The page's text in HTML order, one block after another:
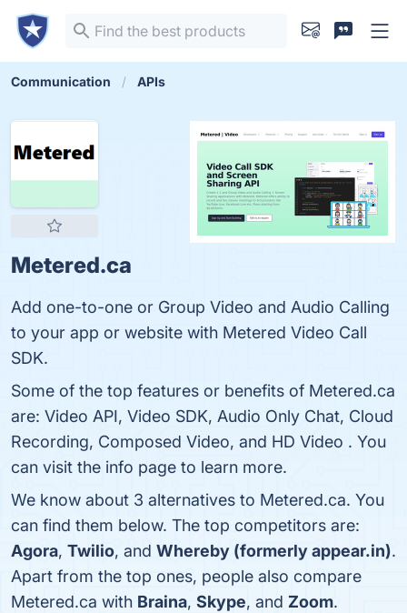
Communication APIs
Metered.ca
Add one-to-one or Group Video and Audio Calling
to your app or website with Metered Video Call
SDK.
Some of the top features or benefits of Metered.ca
are: Video API, Video SDK, Audio Only Chat, Cloud
Recording, Composed Video, and HD Video . You
can visit the info page to learn more.
We know about 3 alternatives to Metered.ca. You
can find them below. The top competitors are:
Agora, Twilio, and Whereby (formerly appear.in).
Apart from the top ones, people also compare
Metered.ca with Braina, Skype, and Zoom.